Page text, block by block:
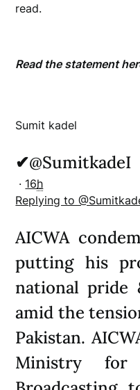
read.
Read the statement
Sumit kadel
✔@SumitkadeI
· 16h
Replying to
AICWA
putting his
national pride
amid the
Pakistan.
Ministry for